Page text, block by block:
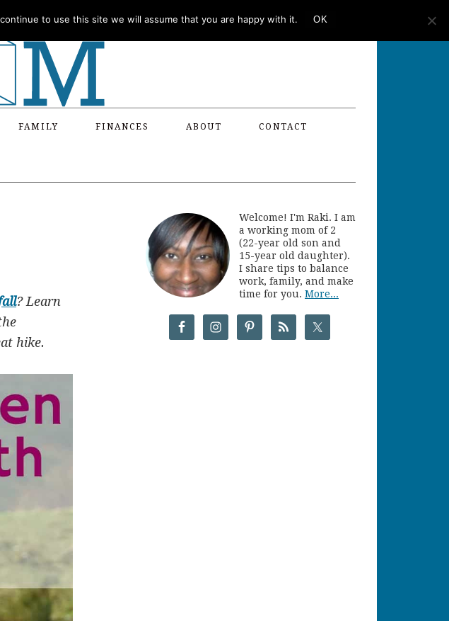
FAMILY FINANCES ABOUT CONTACT
? Learn
hike.
Welcome! I'm Raki. I am
a working mom of 2
(22-year old son and
15-year old daughter).
I share tips to balance
work, family, and make
time for you. More...
to use this site we will assume that you are happy with it. OK